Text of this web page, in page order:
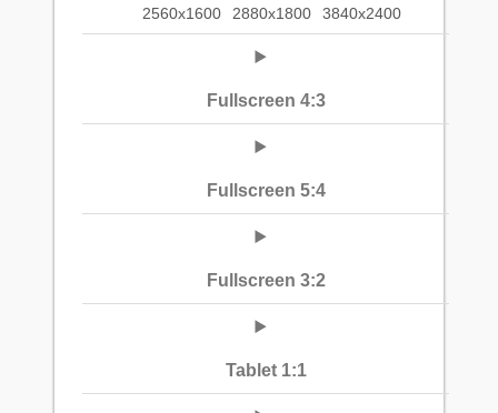
2560x1600 2880x1800 3840x2400
Fullscreen 4:3
Fullscreen 5:4
Fullscreen 3:2
Tablet 1:1